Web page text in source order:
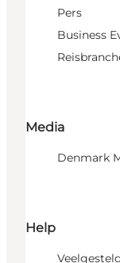
Pers
Business
Media
Denmark
Help